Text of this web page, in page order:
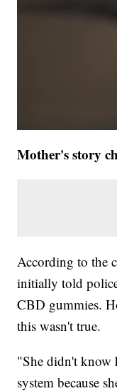
Mother's story
According to the
initially told
CBD gummies.
this wasn't true.
"She didn't know
system because